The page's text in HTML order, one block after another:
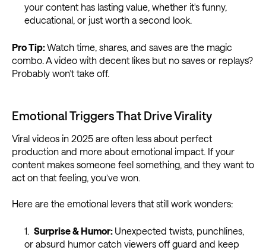
your content has lasting value, whether it's funny,
educational, or just worth a second look.
Pro Tip:Watch time, shares, and saves are the magic
combo. A video with decent likes but no saves or replays?
Probably won’t take off.
Emotional Triggers That Drive Virality
Viral videos in 2025 are often less about perfect
production and more about emotional impact. If your
content makes someone feel something, and they want to
act on that feeling, you’ve won.
Here are the emotional levers that still work wonders:
Surprise & Humor: Unexpected twists, punchlines,
or absurd humor catch viewers off guard and keep